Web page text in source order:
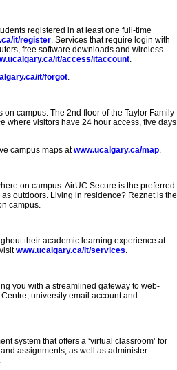
registered in at least one full-time
it/register. Services that require login with
free software downloads and wireless
it/access/itaccount.
it/forgot.
campus. The 2nd floor of the Taylor Family
where visitors have 24 hour access, five days
campus maps atwww.ucalgary.ca/map.
on campus. AirUC Secure is the preferred
outdoors. Living in residence? Reznet is the
campus.
their academic learning experience at
www.ucalgary.ca/it/services.
you with a streamlined gateway to web-
university email account and
system that offers a ‘virtual classroom’ for
assignments, as well as administer